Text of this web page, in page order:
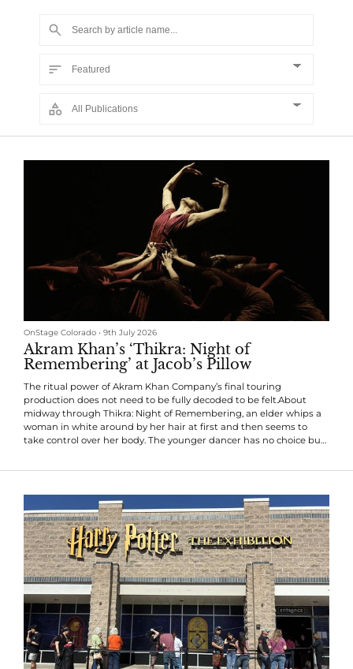
OnStage Colorado • 9th July 2026
Akram Khan’s ‘Thikra: Night of
Remembering’ at Jacob’s Pillow
The ritual power of Akram Khan Company’s final touring
production does not need to be fully decoded to be felt.About
midway through Thikra: Night of Remembering, an elder whips a
woman in white around by her hair at first and then seems to
take control over her body. The younger dancer has no choice but